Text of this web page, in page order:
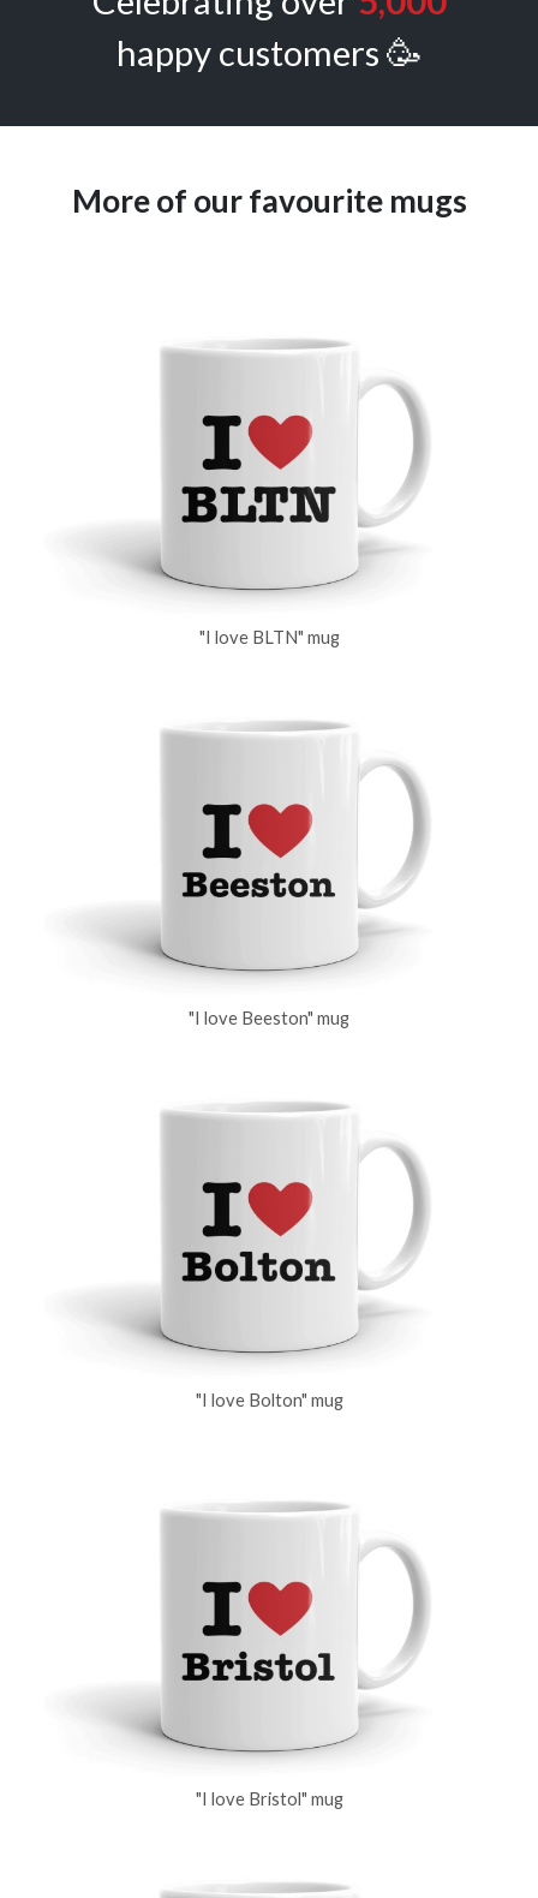
happy customers 🥳
More of our favourite mugs
"I love BLTN" mug
"I love Beeston" mug
"I love Bolton" mug
"I love Bristol" mug